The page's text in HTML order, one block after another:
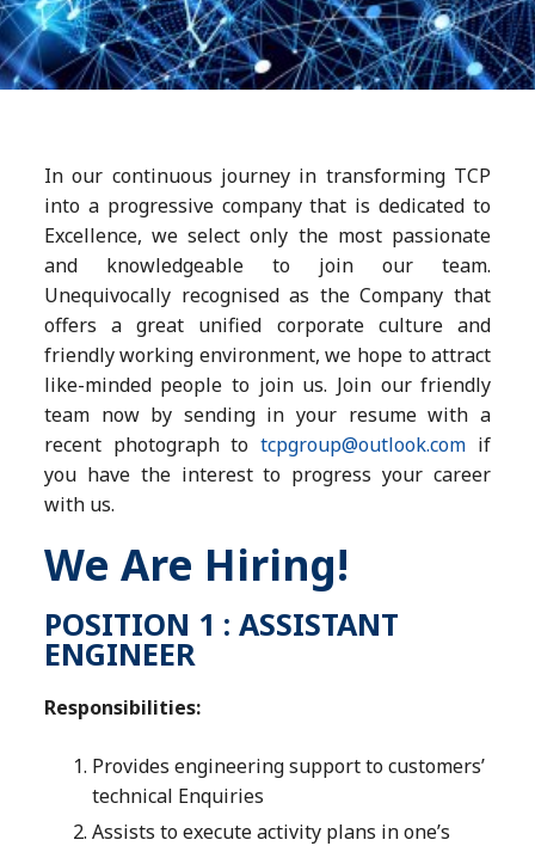
In our continuous journey in transforming TCP
into a progressive company that is dedicated to
Excellence, we select only the most passionate
and knowledgeable to join our team.
Unequivocally recognised as the Company that
offers a great unified corporate culture and
friendly working environment, we hope to attract
like-minded people to join us. Join our friendly
team now by sending in your resume with a
recent photograph totcpgroup@outlook.com if
you have the interest to progress your career
with us.
We Are Hiring!
POSITION 1 : ASSISTANT
ENGINEER
Responsibilities:
Provides engineering support to customers’
technical Enquiries
Assists to execute activity plans in one’s